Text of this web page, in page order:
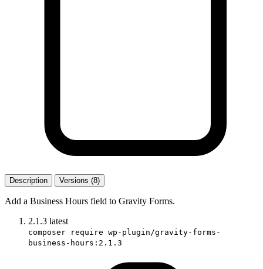
Description Versions (8)
Add a Business Hours field to Gravity Forms.
2.1.3 latest
composer require wp-plugin/gravity-forms-
business-hours:2.1.3